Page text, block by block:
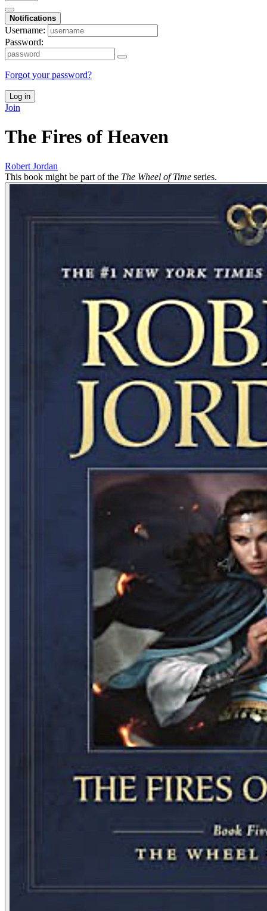
Notifications
Username:
Password:
Forgot your password?
Log in
Join
The Fires of Heaven
Robert Jordan
This book might be part of the The Wheel of Time series.